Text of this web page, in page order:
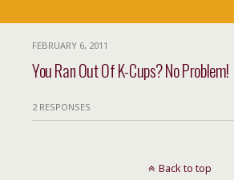
FEBRUARY 6, 2011
You Ran Out Of K-Cups? No Problem!
2 RESPONSES
Back to top